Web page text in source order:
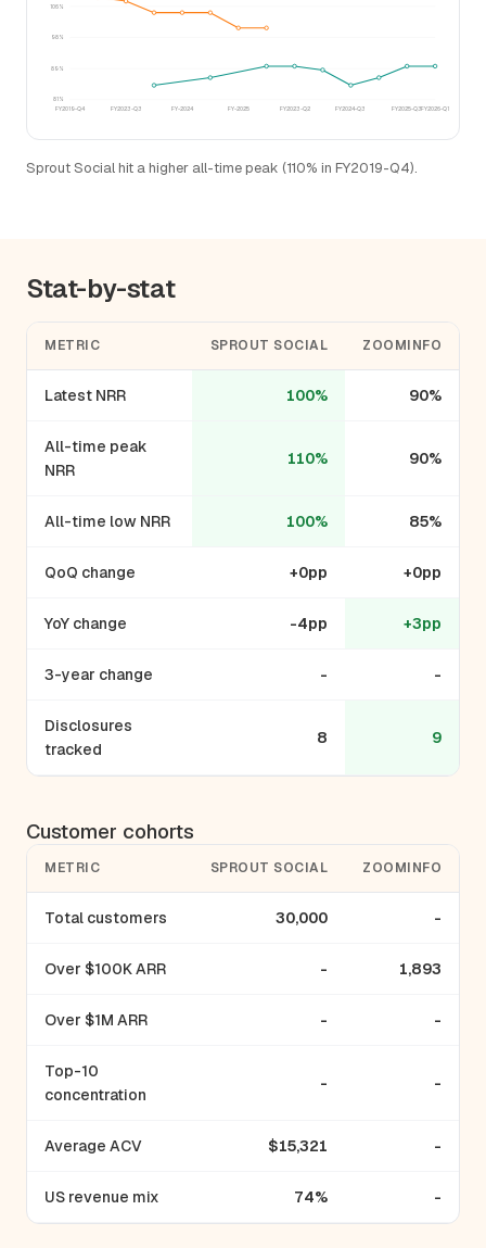
81%
89%
98%
106%
FY2019-Q4 FY2023-Q3 FY-2024 FY-2025 FY2023-Q2 FY2024-Q3 FY2025-Q3FY2026-Q1
Sprout Social hit a higher all-time peak (110% in FY2019-Q4).
Stat-by-stat
METRIC SPROUT SOCIAL ZOOMINFO
Latest NRR 100% 90%
All-time peak
NRR
110% 90%
All-time low NRR 100% 85%
QoQ change +0pp +0pp
YoY change -4pp +3pp
3-year change - -
Disclosures
tracked
8 9
Customer cohorts
METRIC SPROUT SOCIAL ZOOMINFO
Total customers 30,000 -
Over $100K ARR - 1,893
Over $1M ARR - -
Top-10
concentration
- -
Average ACV $15,321 -
US revenue mix 74% -